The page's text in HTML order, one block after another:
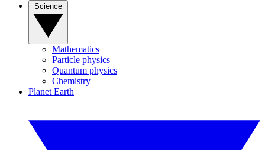
Mathematics
Particle physics
Quantum physics
Chemistry
Planet Earth